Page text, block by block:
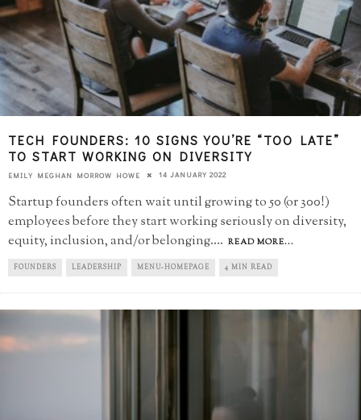
TECH FOUNDERS: 10 SIGNS YOU’RE “TOO LATE”​
TO START WORKING ON DIVERSITY
EMILY MEGHAN MORROW HOWE 14 JANUARY 2022
Startup founders often wait until growing to 50 (or 300!)
employees before they start working seriously on diversity,
equity, inclusion, and/or belonging.... READ MORE...
FOUNDERS LEADERSHIP MENU-HOMEPAGE 4 MIN READ